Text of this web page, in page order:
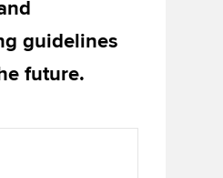
classroom support for
partners
guidelines
future.